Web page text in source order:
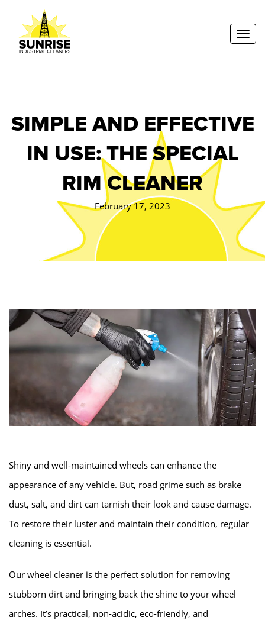
SIMPLE AND EFFECTIVE
IN USE: THE SPECIAL
RIM CLEANER
February 17, 2023
Shiny and well-maintained wheels can enhance the
appearance of any vehicle. But, road grime such as brake
dust, salt, and dirt can tarnish their look and cause damage.
To restore their luster and maintain their condition, regular
cleaning is essential.
Our wheel cleaner is the perfect solution for removing
stubborn dirt and bringing back the shine to your wheel
arches. It’s practical, non-acidic, eco-friendly, and